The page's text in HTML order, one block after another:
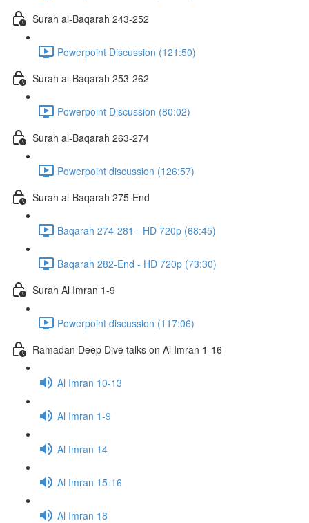
Surah al-Baqarah 243-252
Powerpoint Discussion (121:50)
Surah al-Baqarah 253-262
Powerpoint Discussion (80:02)
Surah al-Baqarah 263-274
Powerpoint discussion (126:57)
Surah al-Baqarah 275-End
Baqarah 274-281 - HD 720p (68:45)
Baqarah 282-End - HD 720p (73:30)
Surah Al Imran 1-9
Powerpoint discussion (117:06)
Ramadan Deep Dive talks on Al Imran 1-16
Al Imran 10-13
Al Imran 1-9
Al Imran 14
Al Imran 15-16
Al Imran 18